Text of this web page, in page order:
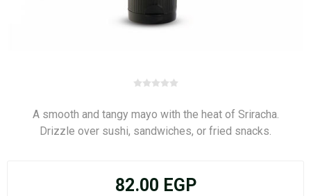
A smooth and tangy mayo with the heat of Sriracha.
Drizzle over sushi, sandwiches, or fried snacks.
82.00 EGP